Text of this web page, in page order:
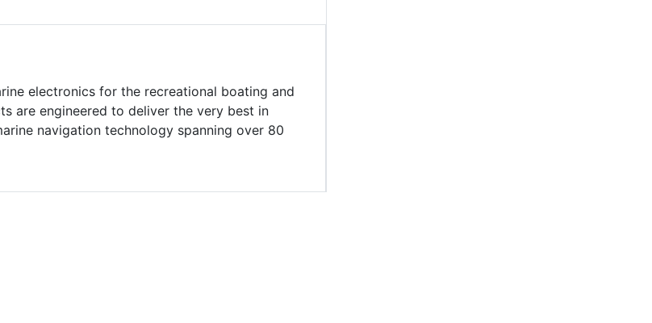
electronics for the recreational boating and
are engineered to deliver the very best in
navigation technology spanning over 80